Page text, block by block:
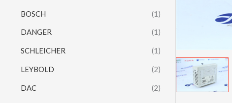
BOSCH (1)
DANGER (1)
SCHLEICHER (1)
LEYBOLD (2)
DAC (2)